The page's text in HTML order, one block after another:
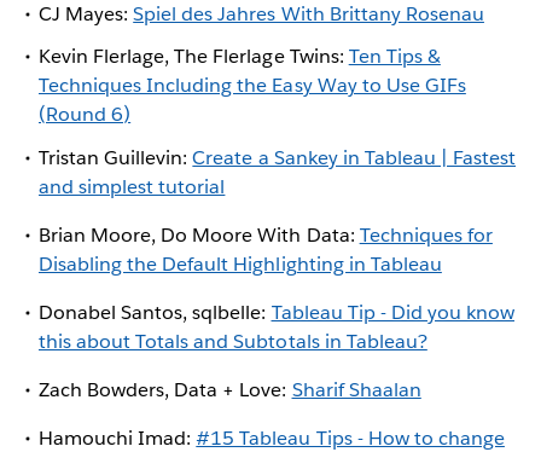
CJ Mayes:Spiel des Jahres With Brittany Rosenau
Kevin Flerlage, The Flerlage Twins: Ten Tips &
Techniques Including the Easy Way to Use GIFs
(Round 6)
Tristan Guillevin:Create a Sankey in Tableau | Fastest
and simplest tutorial
Brian Moore, Do Moore With Data: Techniques for
Disabling the Default Highlighting in Tableau
Donabel Santos, sqlbelle: Tableau Tip - Did you know
this about Totals and Subtotals in Tableau?
Zach Bowders, Data + Love: Sharif Shaalan
Hamouchi Imad:#15 Tableau Tips - How to change